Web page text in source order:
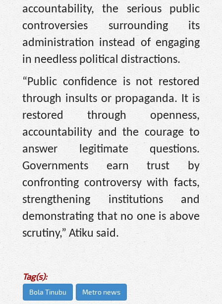
accountability, the serious public
controversies surrounding its
administration instead of engaging
in needless political distractions.
“Public confidence is not restored
through insults or propaganda. It is
restored through openness,
accountability and the courage to
answer legitimate questions.
Governments earn trust by
confronting controversy with facts,
strengthening institutions and
demonstrating that no one is above
scrutiny,” Atiku said.
Tag(s):
Bola Tinubu Metro news